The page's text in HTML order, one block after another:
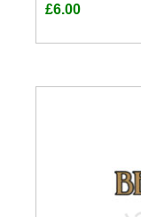
£6.00